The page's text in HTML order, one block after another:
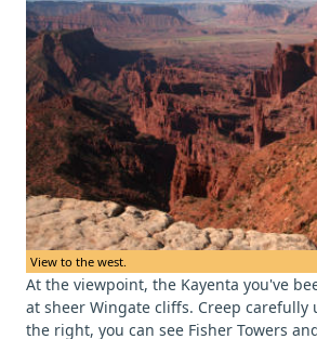
View to the west.
At the viewpoint, the Kayenta you've
at sheer Wingate cliffs. Creep carefully
the right, you can see Fisher Towers